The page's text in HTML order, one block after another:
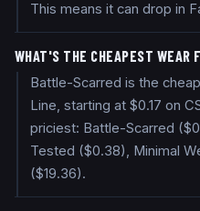
This means it can drop in
WHAT'S THE CHEAPEST WEAR
Battle-Scarred is the
Line, starting at $0.17 on
priciest: Battle-Scarred
Tested ($0.38), Minimal
($19.36).